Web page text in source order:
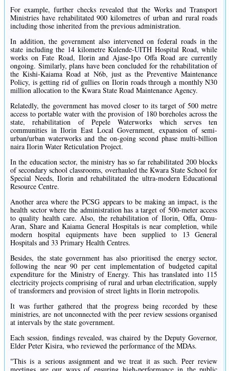
For example, further checks revealed that the Works and Transport
Ministries have rehabilitated 900 kilometres of urban and rural roads
including those inherited from the previous administration.
In addition, the government also intervened on federal roads in the
state including the 14 kilometre Kulende-UITH Hospital Road, while
works on Fate Road, Ilorin and Ajase-Ipo Offa Road are currently
ongoing. Similarly, plans have been concluded for the rehabilitation of
the Kishi-Kaiama Road at N6b, just as the Preventive Maintenance
Policy, is getting rid of gullies on Ilorin roads through a monthly N30
million allocation to the Kwara State Road Maintenance Agency.
Relatedly, the government has moved closer to its target of 500 metre
access to portable water with the provision of 180 boreholes across the
state, rehabilitation of Pepele Waterworks which serves ten
communities in Ilorin East Local Government, expansion of semi-
urban/urban waterworks and the on-going second phase multi-billion
naira Ilorin Water Reticulation Project.
In the education sector, the ministry has so far rehabilitated 200 blocks
of secondary school classrooms, overhauled the Kwara State School for
Special Needs, Ilorin and rehabilitated the ultra-modern Educational
Resource Centre.
Another area where the PCSG appears to be making an impact, is the
health sector where the administration has a target of 500-meter access
to quality health care. Also, the rehabilitation of Ilorin, Offa, Omu-
Aran, Share and Kaiama General Hospitals is near completion, while
modern hospital equipments have been supplied to 13 General
Hospitals and 33 Primary Health Centres.
Besides, the state government has also prioritised the energy sector,
following the near 90 per cent implementation of budgeted capital
expenditure for the Ministry of Energy. This has translated into 115
electricity projects comprising of rural and urban electrification, supply
of transformers and provision of street lights in Ilorin metropolis.
It was further gathered that the progress being recorded by these
ministries, are not unconnected with the peer review sessions organised
at intervals by the state government.
Each session, findings revealed, was chaired by the Deputy Governor,
Elder Peter Kisira, who reviewed the performance of the MDAs.
"This is a serious assignment and we treat it as such. Peer review